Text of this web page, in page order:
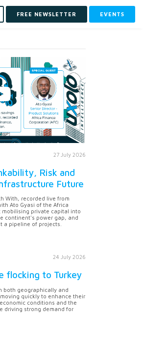
FREE NEWSLETTER EVENTS
27 July 2026
Risk and
Future
With, recorded live from
Ato Gyasi of the Africa
mobilising private capital into
continent's power gap, and
a pipeline of projects.
24 July 2026
flocking to Turkey
both geographically and
quickly to enhance their
conditions and the
driving strong demand for